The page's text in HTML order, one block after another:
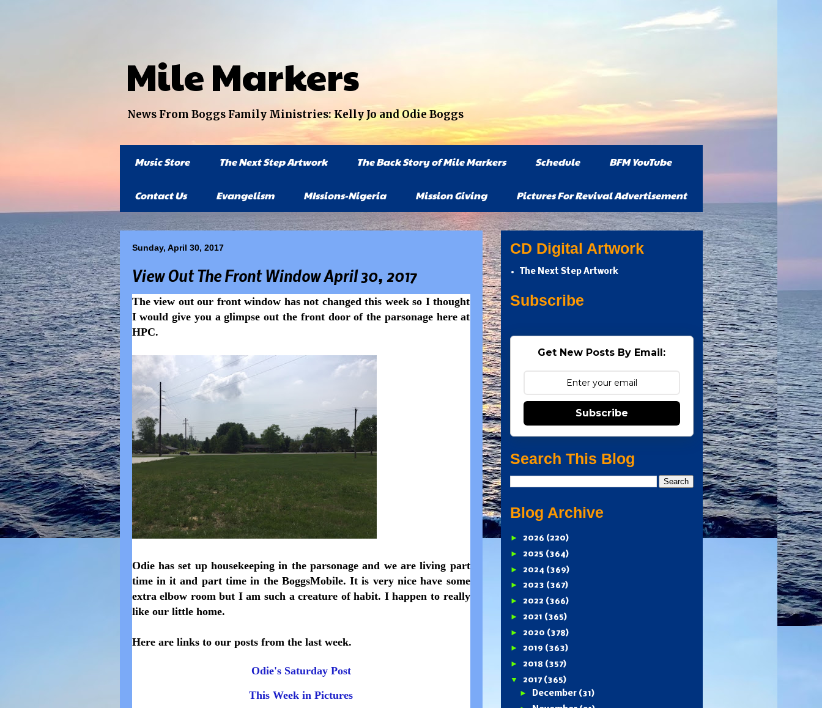
Mile Markers
News From Boggs Family Ministries: Kelly Jo and Odie Boggs
Music Store The Next Step Artwork The Back Story of Mile Markers Schedule BFM YouTube
Contact Us Evangelism MIssions-Nigeria Mission Giving Pictures For Revival Advertisement
Sunday, April 30, 2017
View Out The Front Window April 30, 2017
The view out our front window has not changed this week so I thought
I would give you a glimpse out the front door of the parsonage here at
HPC.
Odie has set up housekeeping in the parsonage and we are living part
time in it and part time in the BoggsMobile. It is very nice have some
extra elbow room but I am such a creature of habit. I happen to really
like our little home.
Here are links to our posts from the last week.
Odie's Saturday Post
This Week in Pictures
CD Digital Artwork
The Next Step Artwork
Subscribe
Get New Posts By Email:
Subscribe
Search This Blog
Blog Archive
► 2026 (220)
► 2025 (364)
► 2024 (369)
► 2023 (367)
► 2022 (366)
► 2021 (365)
► 2020 (378)
► 2019 (363)
► 2018 (357)
▼ 2017 (365)
► December (31)